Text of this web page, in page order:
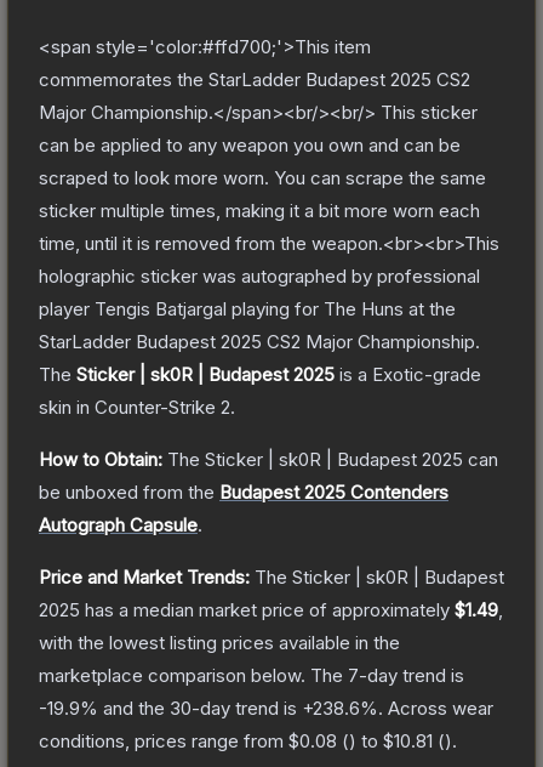
<span style='color:#ffd700;'>This item
commemorates the StarLadder Budapest 2025 CS2
Major Championship.</span><br/><br/> This sticker
can be applied to any weapon you own and can be
scraped to look more worn. You can scrape the same
sticker multiple times, making it a bit more worn each
time, until it is removed from the weapon.<br><br>This
holographic sticker was autographed by professional
player Tengis Batjargal playing for The Huns at the
StarLadder Budapest 2025 CS2 Major Championship.
The Sticker | sk0R | Budapest 2025 is a Exotic-grade
skin in Counter-Strike 2.
How to Obtain: The Sticker | sk0R | Budapest 2025 can
be unboxed from the Budapest 2025 Contenders
Autograph Capsule.
Price and Market Trends: The Sticker | sk0R | Budapest
2025 has a median market price of approximately $1.49
with the lowest listing prices available in the
marketplace comparison below. The 7-day trend is
-19.9% and the 30-day trend is +238.6%. Across wear
conditions, prices range from $0.08 () to $10.81 ().